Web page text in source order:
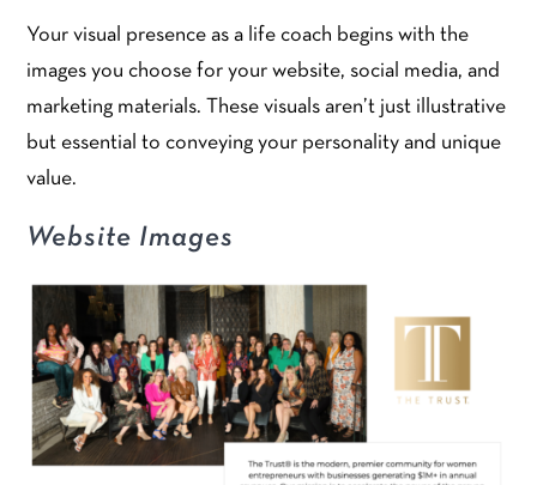
Your visual presence as a life coach begins with the
images you choose for your website, social media, and
marketing materials. These visuals aren’t just illustrative
but essential to conveying your personality and unique
value.
Website Images